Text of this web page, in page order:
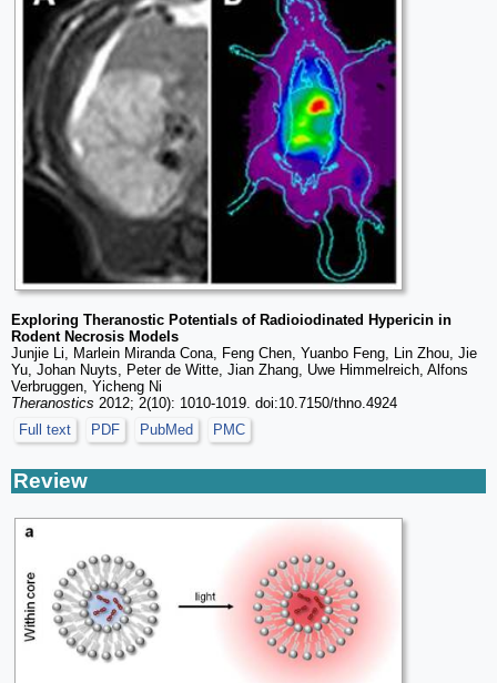
Exploring Theranostic Potentials of Radioiodinated Hypericin in
Rodent Necrosis Models
Junjie Li, Marlein Miranda Cona, Feng Chen, Yuanbo Feng, Lin Zhou, Jie
Yu, Johan Nuyts, Peter de Witte, Jian Zhang, Uwe Himmelreich, Alfons
Verbruggen, Yicheng Ni
Theranostics 2012; 2(10): 1010-1019. doi:10.7150/thno.4924
Full text
PDF PubMed PMC
Review